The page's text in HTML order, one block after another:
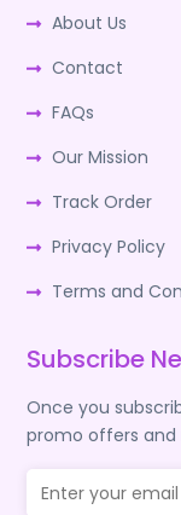
About Us
Contact
FAQs
Our Mission
Track Order
Privacy Policy
Terms and
Subscribe
Once you
promo offers and